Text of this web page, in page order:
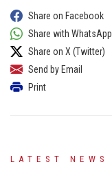
Share on Facebook
Share with WhatsApp
Share on X (Twitter)
Send by Email
Print
LATEST NEWS